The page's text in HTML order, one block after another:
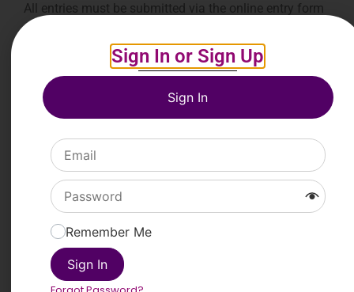
All entries must be submitted via the online entry form
on www.posterheroes.org.
The competition isfreeto enter.
Prizes
• Fondazione Time2 Mention:
Link to Apply
PREVIOUS
33rd Photo Contest “Caminos de
Sign In or Sign Up
Sign In
Remember Me
Sign In